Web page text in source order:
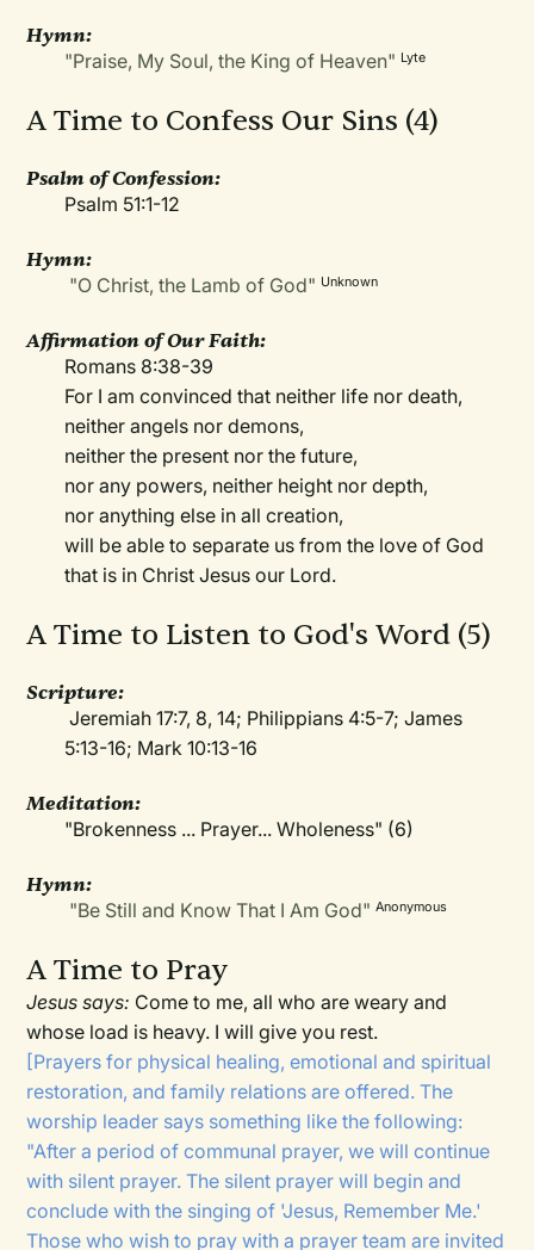
Hymn:
"Praise, My Soul, the King of Heaven" Lyte
A Time to Confess Our Sins (4)
Psalm of Confession:
Psalm 51:1-12
Hymn:
"O Christ, the Lamb of God" Unknown
Affirmation of Our Faith:
Romans 8:38-39
For I am convinced that neither life nor death,
neither angels nor demons,
neither the present nor the future,
nor any powers, neither height nor depth,
nor anything else in all creation,
will be able to separate us from the love of God
that is in Christ Jesus our Lord.
A Time to Listen to God's Word (5)
Scripture:
Jeremiah 17:7, 8, 14; Philippians 4:5-7; James
5:13-16; Mark 10:13-16
Meditation:
"Brokenness ... Prayer... Wholeness" (6)
Hymn:
"Be Still and Know That I Am God" Anonymous
A Time to Pray
Jesus says: Come to me, all who are weary and
whose load is heavy. I will give you rest.
[Prayers for physical healing, emotional and spiritual
restoration, and family relations are offered. The
worship leader says something like the following:
"After a period of communal prayer, we will continue
with silent prayer. The silent prayer will begin and
conclude with the singing of 'Jesus, Remember Me.'
Those who wish to pray with a prayer team are invited